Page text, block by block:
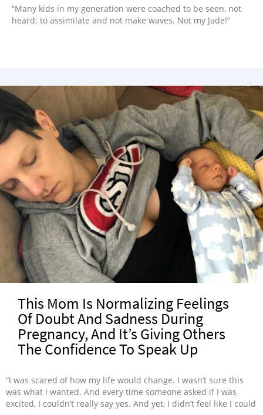
“Many kids in my generation were coached to be seen, not
heard; to assimilate and not make waves. Not my Jade!”
This Mom Is Normalizing Feelings
Of Doubt And Sadness During
Pregnancy, And It’s Giving Others
The Confidence To Speak Up
“I was scared of how my life would change. I wasn’t sure this
was what I wanted. And every time someone asked if I was
excited, I couldn’t really say yes. And yet, I didn’t feel like I could